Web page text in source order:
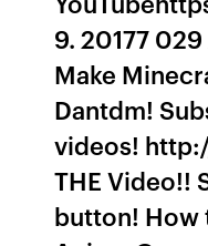
9. 20177
Make
Dantdm!
videos!
THE Video!!
button! How